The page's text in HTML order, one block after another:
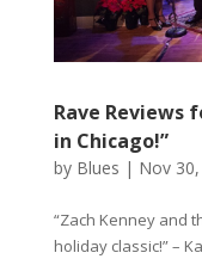
Rave Reviews
in Chicago!”
by Blues | Nov
“Zach Kenney and
holiday classic!” –